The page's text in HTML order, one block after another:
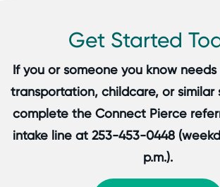
Get Started
If you or someone you know
transportation, childcare, or similar
complete the Connect Pierce
intake line at 253-453-0448
p.m.).